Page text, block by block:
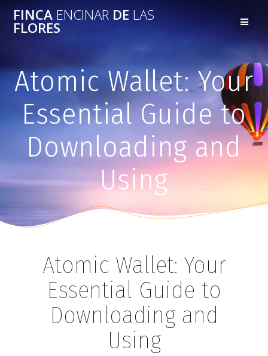
FINCAENCINAR DE LAS
FLORES
Atomic Wallet: Your
Essential Guide to
Downloading and
Using
Atomic Wallet: Your
Essential Guide to
Downloading and
Using